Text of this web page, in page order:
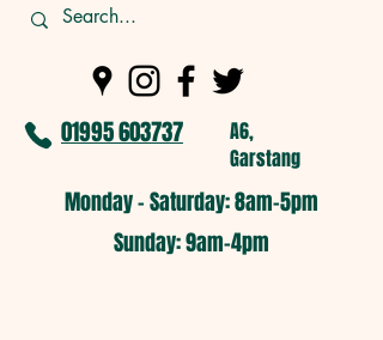
01995 603737
A6,
Garstang
Monday - Saturday: 8am-5pm​
​Sunday: 9am-4pm